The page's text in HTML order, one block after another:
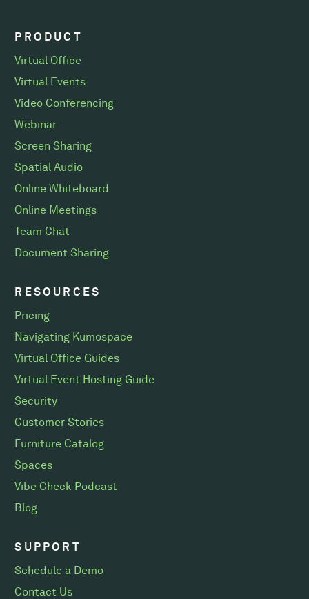
PRODUCT
Virtual Office
Virtual Events
Video Conferencing
Webinar
Screen Sharing
Spatial Audio
Online Whiteboard
Online Meetings
Team Chat
Document Sharing
RESOURCES
Pricing
Navigating Kumospace
Virtual Office Guides
Virtual Event Hosting Guide
Security
Customer Stories
Furniture Catalog
Spaces
Vibe Check Podcast
Blog
SUPPORT
Schedule a Demo
Contact Us